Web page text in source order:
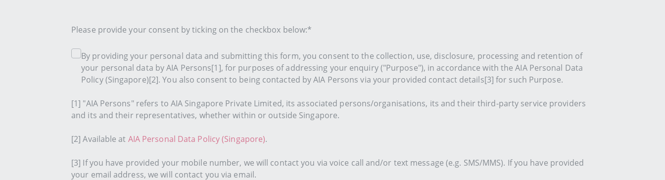
Please provide your consent by ticking on the checkbox below:*
By providing your personal data and submitting this form, you consent to the collection, use, disclosure, processing and retention of
your personal data by AIA Persons[1], for purposes of addressing your enquiry ("Purpose"), in accordance with the AIA Personal Data
Policy (Singapore)[2]. You also consent to being contacted by AIA Persons via your provided contact details[3] for such Purpose.
[1] "AIA Persons" refers to AIA Singapore Private Limited, its associated persons/organisations, its and their third-party service providers
and its and their representatives, whether within or outside Singapore.
[2] Available at AIA Personal Data Policy (Singapore).
[3] If you have provided your mobile number, we will contact you via voice call and/or text message (e.g. SMS/MMS). If you have provided
your email address, we will contact you via email.